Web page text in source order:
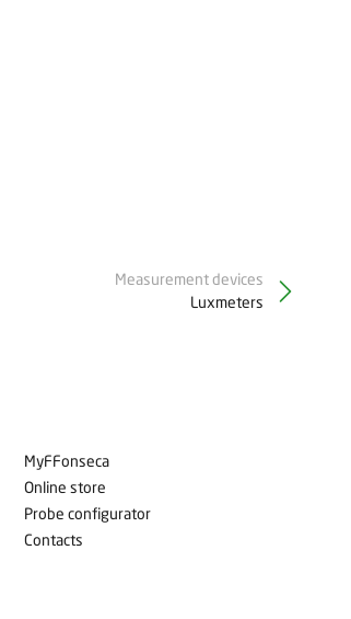
Measurement devices
Luxmeters
MyFFonseca
Online store
Probe configurator
Contacts